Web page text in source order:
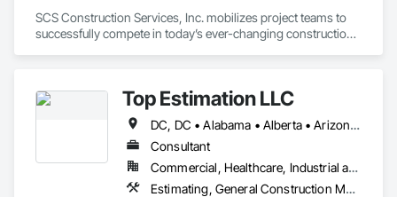
SCS Construction Services, Inc. mobilizes project teams to
successfully compete in today’s ever-changing construction
interest in building structures that meet the needs of our
clients and enhance the communities we serve.
Top Estimation LLC
DC, DC • Alabama • Alberta • Arizona • Arkansas • British Columbia • California • Colorado • Delaware • Florida • Georgia • Hawaii • Idaho • Illinois • Indiana • Iowa • Kansas • Kentucky • Louisiana • Manitoba • Maryland • Massachusetts • Michigan • Missouri • New Brunswick • New Jersey • New York • North Carolina • Nova Scotia • Ohio • Ontario • Oregon • Pennsylvania • Prince Edward Island • Québec • Rhode Island • Saskatchewan • South Carolina • Tennessee • Texas • Virginia • Washington • West Virginia • Wisconsin
Consultant
Commercial, Healthcare, Industrial and Energy, Infrastructure, Institutional, Residential
Estimating, General Construction Management, Project Management, Project Management and Coordination, Value Analysis Engineering